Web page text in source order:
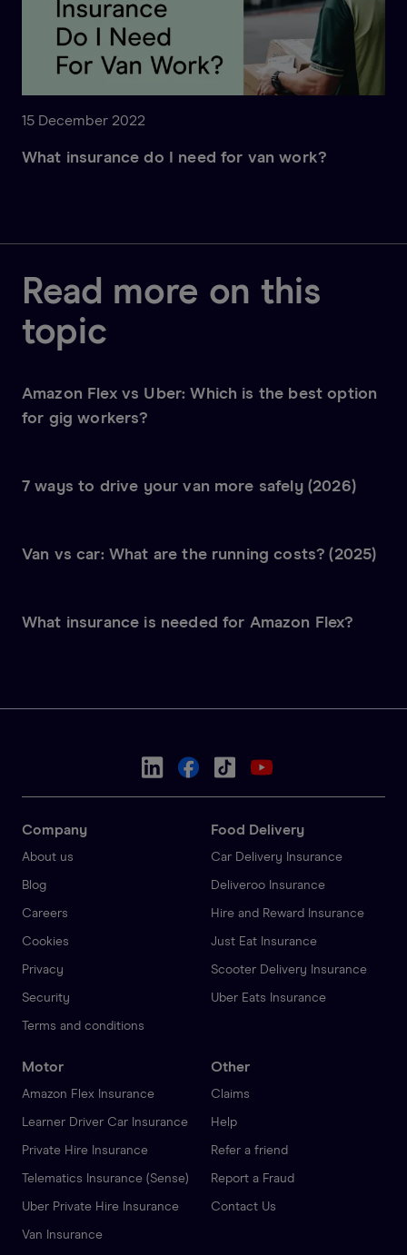
15 December 2022
What insurance do I need for van work?
Read more on this
topic
Amazon Flex vs Uber: Which is the best option
for gig workers?
7 ways to drive your van more safely (2026)
Van vs car: What are the running costs? (2025)
What insurance is needed for Amazon Flex?
Company
About us
Blog
Careers
Cookies
Privacy
Security
Terms and conditions
Food Delivery
Car Delivery Insurance
Deliveroo Insurance
Hire and Reward Insurance
Just Eat Insurance
Scooter Delivery Insurance
Uber Eats Insurance
Motor
Amazon Flex Insurance
Learner Driver Car Insurance
Private Hire Insurance
Telematics Insurance (Sense)
Uber Private Hire Insurance
Van Insurance
Other
Claims
Help
Refer a friend
Report a Fraud
Contact Us